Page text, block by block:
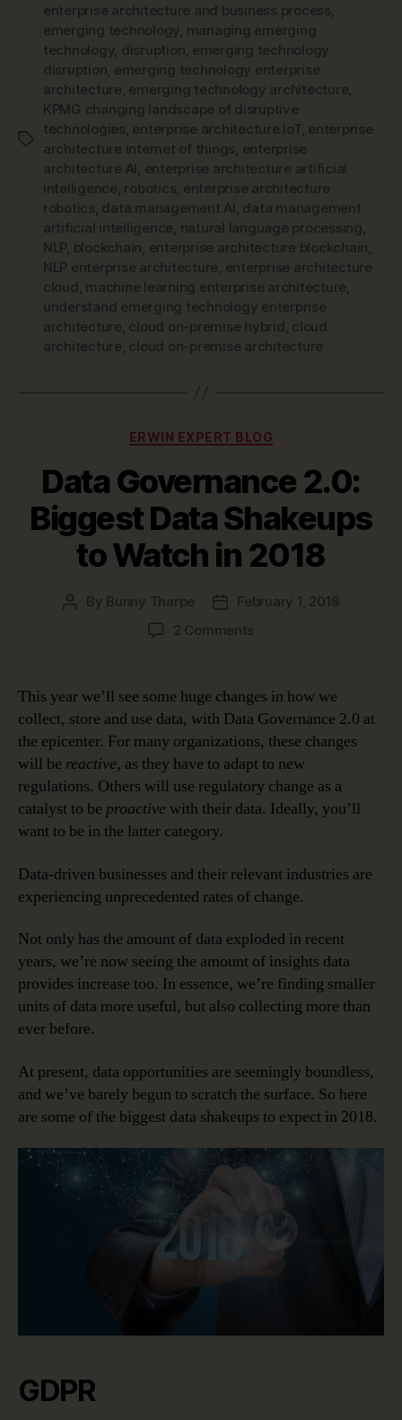
Tags
enterprise architecture and business process
emerging technology managing emerging
technology, disruption emerging technology
disruption emerging technology enterprise
architecture emerging technology architecture
KPMG changing landscape of disruptive
technologies enterprise architecture IoT, enterprise
architecture internet of things enterprise
architecture AI enterprise architecture artificial
intelligence robotics enterprise architecture
robotics data management AI data management
artificial intelligence natural language processing
NLP blockchain enterprise architecture blockchain
NLP enterprise architecture enterprise architecture
cloud machine learning enterprise architecture
understand emerging technology enterprise
architecture cloud on-premise hybrid cloud
architecture cloud on-premise architecture
Categories
ERWIN EXPERT BLOG
Data Governance 2.0:
Biggest Data Shakeups
to Watch in 2018
Post
By Bunny Tharpe
Post
date
February 1, 2018
2 Comments
2.0:
Biggest
Data
Shakeups
to
Watch
in
This year we’ll see some huge changes in how we
collect, store and use data, with Data Governance 2.0 at
the epicenter. For many organizations, these changes
will be reactive, as they have to adapt to new
regulations. Others will use regulatory change as a
catalyst to be proactivewith their data. Ideally, you’ll
want to be in the latter category.
Data-driven businesses and their relevant industries are
experiencing unprecedented rates of change.
Not only has the amount of data exploded in recent
years, we’re now seeing the amount of insights data
provides increase too. In essence, we’re finding smaller
units of data more useful, but also collecting more than
ever before.
At present, data opportunities are seemingly boundless,
and we’ve barely begun to scratch the surface. So here
are some of the biggest data shakeups to expect in 2018.
GDPR